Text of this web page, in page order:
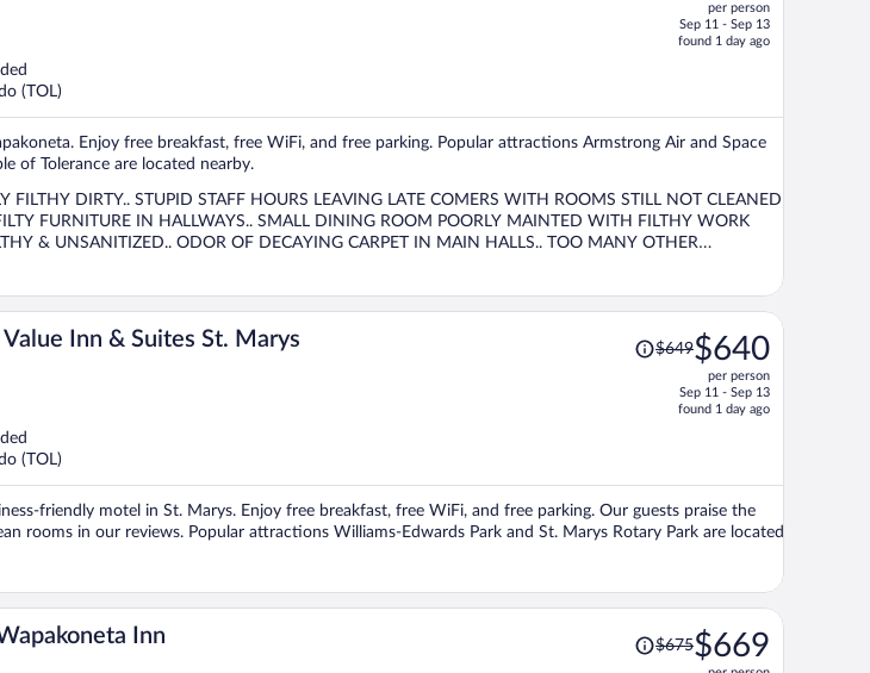
person
per person
Sep 11 - Sep 13
found 1 day ago
(TOL)
Enjoy free breakfast, free WiFi, and free parking. Popular attractions Armstrong Air and Space
of Tolerance are located nearby.
FILTHY DIRTY.. STUPID STAFF HOURS LEAVING LATE COMERS WITH ROOMS STILL NOT CLEANED
CARPET IN MAIN HALLS.. TOO MANY OTHER
ABOUT !!!!
Inn & Suites St. Marys
was
person
$649$640
per person
Sep 11 - Sep 13
found 1 day ago
(TOL)
friendly motel in St. Marys. Enjoy free breakfast, free WiFi, and free parking. Our guests praise the
rooms in our reviews. Popular attractions Williams-Edwards Park and St. Marys Rotary Park are located
Inn
was$675$669